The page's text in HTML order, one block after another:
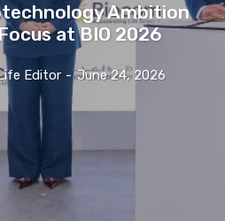
Ambition
at BIO 2026
Editor - June 24, 2026